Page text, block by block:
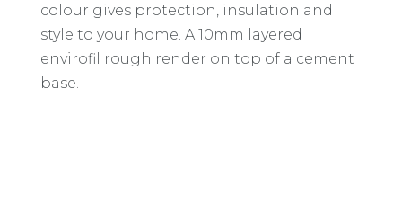
colour gives protection, insulation and
style to your home. A 10mm layered
envirofil rough render on top of a cement
base.